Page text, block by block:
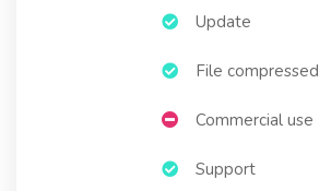
Update
File compressed
Commercial use
Support